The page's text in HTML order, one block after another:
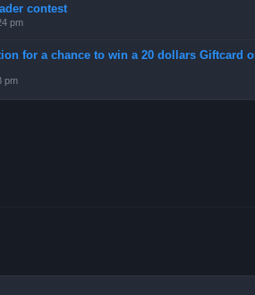
contest
pm
for a chance to win a 20 dollars Giftcard
pm